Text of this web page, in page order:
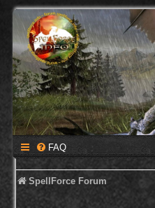
FAQ
SpellForce Forum